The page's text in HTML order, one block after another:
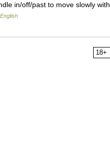
in/off/past to move slowly with
18+